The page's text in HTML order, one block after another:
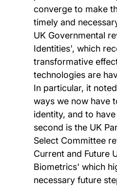
converge to make
timely and
UK Governmental
Identities', which
transformative
technologies are
In particular, it
ways we now have
identity, and to
second is the UK
Select Committee
Current and Future
Biometrics' which
necessary future